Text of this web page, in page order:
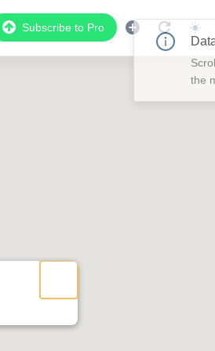
Subscribe to Pro
Data Display
Scroll down to see the